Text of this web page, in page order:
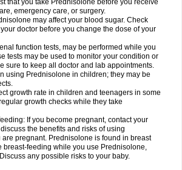
that you take Prednisolone before you receive
emergency care, or surgery.
may affect your blood sugar. Check
doctor before you change the dose of your
function tests, may be performed while you
tests may be used to monitor your condition or
sure to keep all doctor and lab appointments.
using Prednisolone in children; they may be
growth rate in children and teenagers in some
growth checks while they take
If you become pregnant, contact your
the benefits and risks of using
pregnant. Prednisolone is found in breast
breast-feeding while you use Prednisolone,
any possible risks to your baby.